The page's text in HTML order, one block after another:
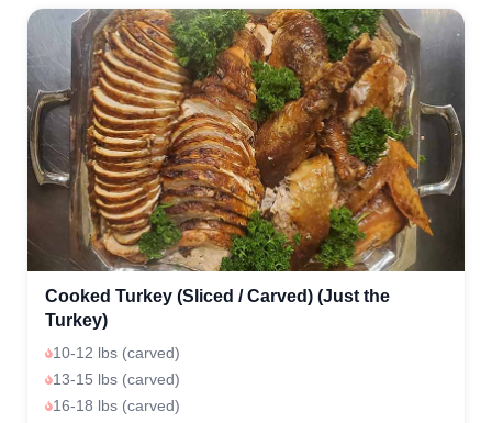
Cooked Turkey (Sliced / Carved) (Just the
Turkey)
10-12 lbs (carved)
13-15 lbs (carved)
16-18 lbs (carved)